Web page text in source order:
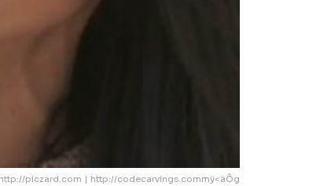
piczard.com | http://codecarvings.commÿ<äÔg